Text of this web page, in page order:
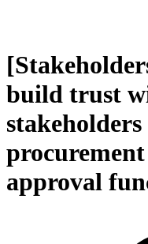
build trust
stakeholders
approval